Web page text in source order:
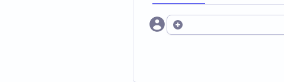
Open options